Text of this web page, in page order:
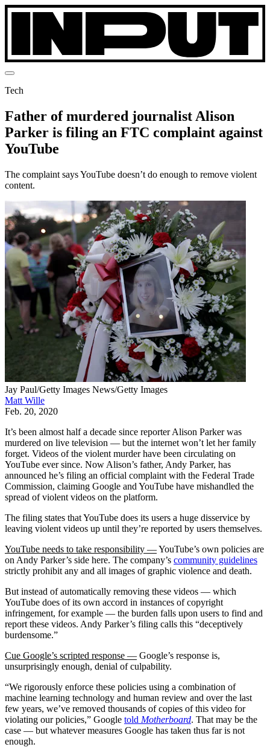
Tech
Father of murdered journalist Alison
Parker is filing an FTC complaint against
YouTube
The complaint says YouTube doesn’t do enough to remove violent
content.
Jay Paul/Getty Images News/Getty Images
Matt Wille
Feb. 20, 2020
It’s been almost half a decade since reporter Alison Parker was
murdered on live television — but the internet won’t let her family
forget. Videos of the violent murder have been circulating on
YouTube ever since. Now Alison’s father, Andy Parker, has
announced he’s filing an official complaint with the Federal Trade
Commission, claiming Google and YouTube have mishandled the
spread of violent videos on the platform.
The filing states that YouTube does its users a huge disservice by
leaving violent videos up until they’re reported by users themselves.
YouTube needs to take responsibility —YouTube’s own policies are
on Andy Parker’s side here. The company’s community guidelines
strictly prohibit any and all images of graphic violence and death.
But instead of automatically removing these videos — which
YouTube does of its own accord in instances of copyright
infringement, for example — the burden falls upon users to find and
report these videos. Andy Parker’s filing calls this “deceptively
burdensome.”
Cue Google’s scripted response — Google’s response is,
unsurprisingly enough, denial of culpability.
“We rigorously enforce these policies using a combination of
machine learning technology and human review and over the last
few years, we’ve removed thousands of copies of this video for
violating our policies,” Google told Motherboard. That may be the
case — but whatever measures Google has taken thus far is not
enough.